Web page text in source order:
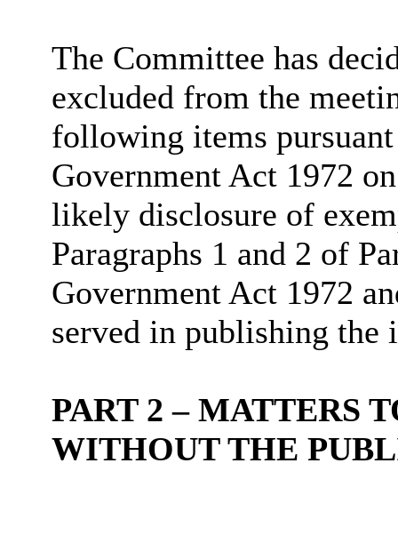
The Committee has
excluded from the
following items
Government Act 1972
likely disclosure of
Paragraphs 1 and 2 of
Government Act 1972
served in publishing the
PART 2 – MATTERS
WITHOUT THE